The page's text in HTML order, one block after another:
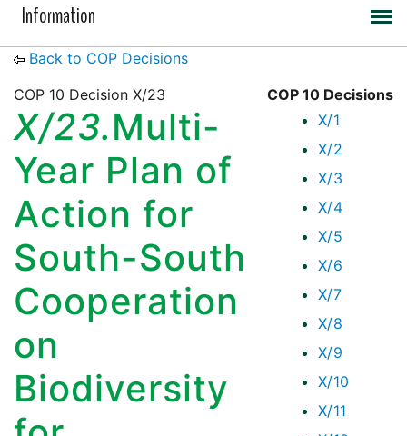
Information
Back to COP Decisions
COP 10 Decisions
X/1
X/2
X/3
X/4
X/5
X/6
X/7
X/8
X/9
X/10
X/11
COP 10 Decision X/23
X/23.Multi-
Year Plan of
Action for
South-South
Cooperation
on
Biodiversity